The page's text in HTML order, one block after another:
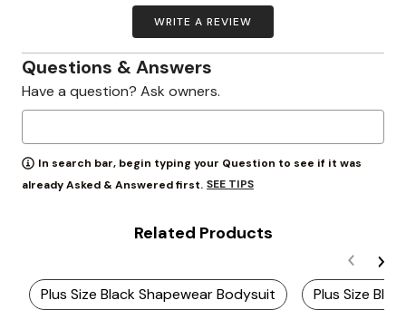
WRITE A REVIEW
Questions & Answers
Have a question? Ask owners.
In search bar, begin typing your Question to see if it was
already Asked & Answered first. SEE TIPS
Related Products
Plus Size Black Shapewear Bodysuit Plus Size